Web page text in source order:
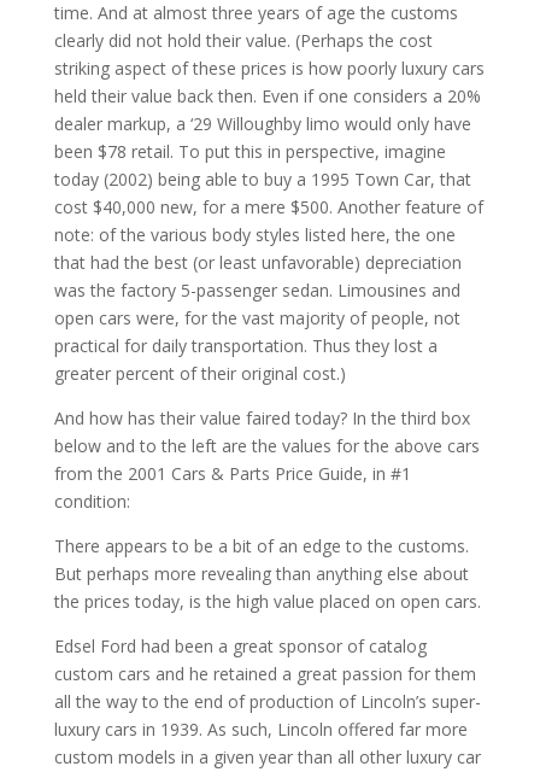
time. And at almost three years of age the customs
clearly did not hold their value. (Perhaps the cost
striking aspect of these prices is how poorly luxury cars
held their value back then. Even if one considers a 20%
dealer markup, a ‘29 Willoughby limo would only have
been $78 retail. To put this in perspective, imagine
today (2002) being able to buy a 1995 Town Car, that
cost $40,000 new, for a mere $500. Another feature of
note: of the various body styles listed here, the one
that had the best (or least unfavorable) depreciation
was the factory 5-passenger sedan. Limousines and
open cars were, for the vast majority of people, not
practical for daily transportation. Thus they lost a
greater percent of their original cost.)
And how has their value faired today? In the third box
below and to the left are the values for the above cars
from the 2001 Cars & Parts Price Guide, in #1
condition:
There appears to be a bit of an edge to the customs.
But perhaps more revealing than anything else about
the prices today, is the high value placed on open cars.
Edsel Ford had been a great sponsor of catalog
custom cars and he retained a great passion for them
all the way to the end of production of Lincoln’s super-
luxury cars in 1939. As such, Lincoln offered far more
custom models in a given year than all other luxury car